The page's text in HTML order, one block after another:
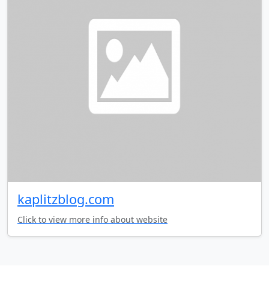
kaplitzblog.com
Click to view more info about website